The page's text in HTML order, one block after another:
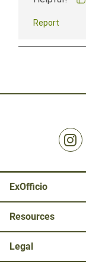
ExOfficio
Resources
Legal